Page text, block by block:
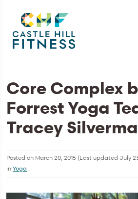
Core Complex
Forrest Yoga
Tracey
Posted on March 20, 2015 (Last updatedJuly
inYoga